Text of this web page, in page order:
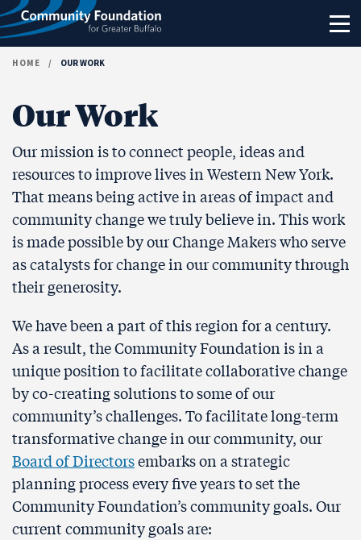
Skip to content
HOME / OUR WORK
Our Work
Our mission is to connect people, ideas and
resources to improve lives in Western New York.
That means being active in areas of impact and
community change we truly believe in. This work
is made possible by our Change Makers who serve
as catalysts for change in our community through
their generosity.
We have been a part of this region for a century.
As a result, the Community Foundation is in a
unique position to facilitate collaborative change
by co-creating solutions to some of our
community’s challenges. To facilitate long-term
transformative change in our community, our
Board of Directorsembarks on a strategic
planning process every five years to set the
Community Foundation’s community goals. Our
current community goals are: